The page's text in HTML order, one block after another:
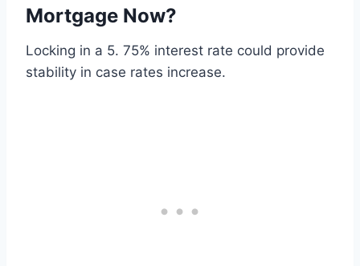
Mortgage Now?
Locking in a 5. 75% interest rate could provide
stability in case rates increase.